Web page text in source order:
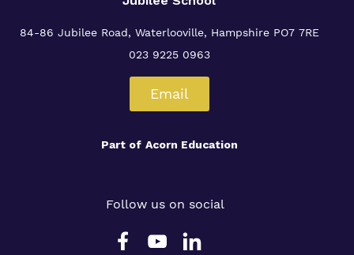
84-86 Jubilee Road, Waterlooville, Hampshire PO7 7RE
023 9225 0963
Email
Part of Acorn Education
Follow us on social